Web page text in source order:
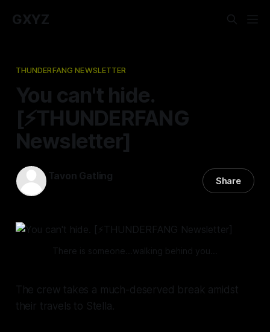
GXYZ
THUNDERFANG NEWSLETTER
You can't hide.
[⚡️THUNDERFANG
Newsletter]
Tavon Gatling Share
There is someone...walking behind you...
The crew takes a much-deserved break amidst
their travels to Stella.